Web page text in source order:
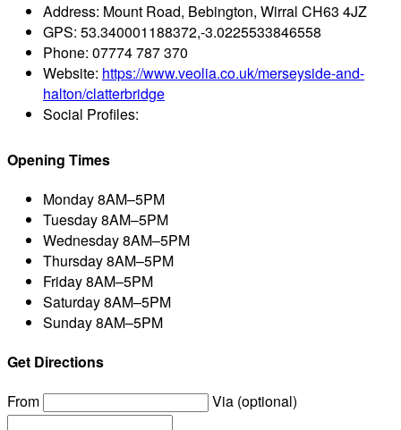
Address: Mount Road, Bebington, Wirral CH63 4JZ
GPS: 53.340001188372,-3.0225533846558
Phone: 07774 787 370
Website: https://www.veolia.co.uk/merseyside-and-
halton/clatterbridge
Social Profiles:
Opening Times
Monday8AM–5PM
Tuesday8AM–5PM
Wednesday8AM–5PM
Thursday8AM–5PM
Friday8AM–5PM
Saturday8AM–5PM
Sunday8AM–5PM
Get Directions
From
Via (optional)